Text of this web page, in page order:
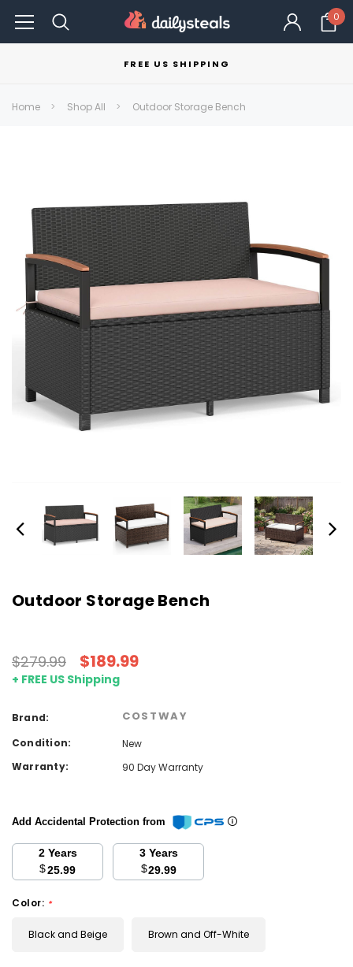
0
FREE US SHIPPING
Home Shop All Outdoor Storage Bench
Outdoor Storage Bench
$279.99 $189.99
+ FREE US Shipping
Brand: COSTWAY
Condition:
New
Warranty:
90 Day Warranty
Add Accidental Protection from
2 Years
$25.99
3 Years
$29.99
Color: *
Black and Beige Brown and Off-White